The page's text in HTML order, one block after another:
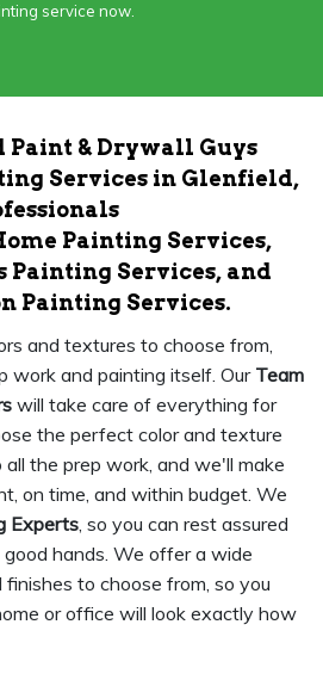
service now.
Paint & Drywall Guys
Services in Glenfield,
Painting Services,
Painting Services, and
Painting Services.
and textures to choose from,
work and painting itself. Our Team
will take care of everything for
the perfect color and texture
the prep work, and we'll make
on time, and within budget. We
Experts , so you can rest assured
hands. We offer a wide
to choose from, so you
or office will look exactly how